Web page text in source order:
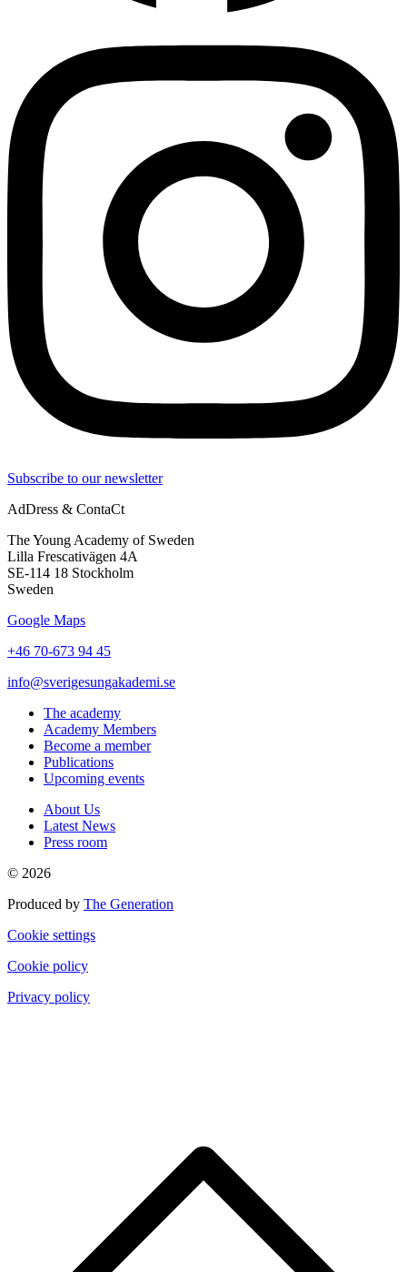
Subscribe to our newsletter
AdDress & ContaCt
The Young Academy of Sweden
Lilla Frescativägen 4A
SE-114 18 Stockholm
Sweden
Google Maps
+46 70-673 94 45
info@sverigesungakademi.se
The academy
Academy Members
Become a member
Publications
Upcoming events
About Us
Latest News
Press room
© 2026
Produced by The Generation
Cookie settings
Cookie policy
Privacy policy